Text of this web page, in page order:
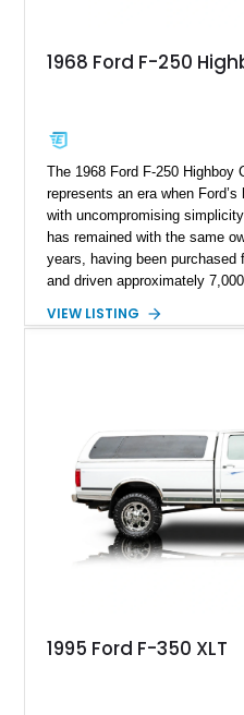
1968 Ford F-250
The 1968 Ford F-250 Highboy
represents an era when
with uncompromising
has remained with the same
years, having been purchased
and driven approximately
factory configuration with no
including a grill guard and
Following a documented 2015
refinished in its original Lunar
spray-on bedliner while
VIEW LISTING
1995 Ford F-350 XLT